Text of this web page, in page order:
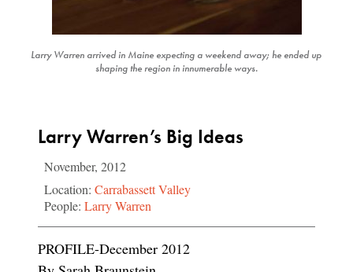
Larry Warren arrived in Maine expecting a weekend away; he ended up
shaping the region in innumerable ways.
Larry Warren’s Big Ideas
November, 2012
Location: Carrabassett Valley
People: Larry Warren
PROFILE-December 2012